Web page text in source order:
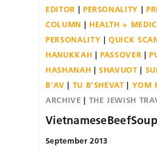
EDITOR
PERSONALITY
COLUMN
HEALTH +
PERSONALITY
QUICK
HANUKKAH
PASSOVER
HASHANAH
SHAVUOT
B'AV
TU B'SHEVAT YOM
ARCHIVE
THE JEWISH
VietnameseBeefSoup
September 2013